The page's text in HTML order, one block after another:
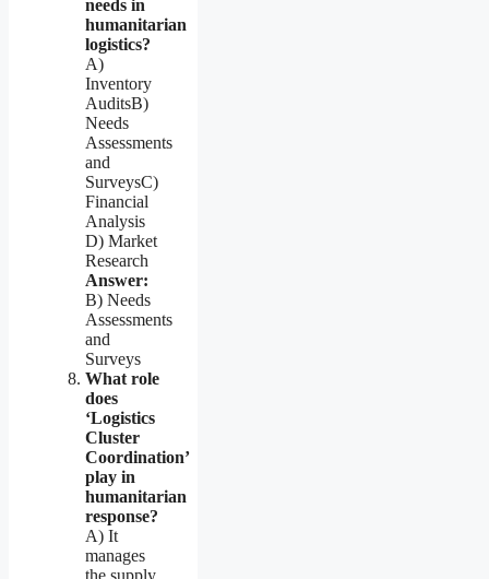
needs in
humanitarian
logistics?
A)
Inventory
AuditsB)
Needs
Assessments
and
SurveysC)
Financial
Analysis
D) Market
Research
Answer:
B) Needs
Assessments
and
Surveys
What role
does
‘Logistics
Cluster
Coordination’
play in
humanitarian
response?
A) It
manages
the supply